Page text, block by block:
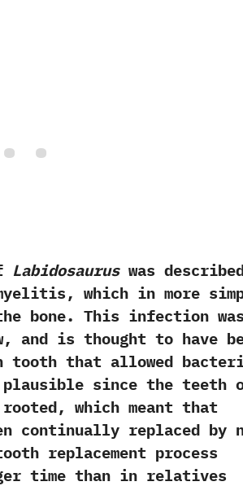
Labidosauruswas
‬which in more
bone.‭ ‬This infection
‬and is thought to have
tooth that allowed
since the teeth
‬which meant that
continually replaced by
replacement process
time than in relatives